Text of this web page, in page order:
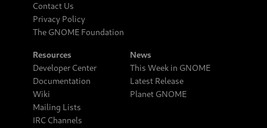
Contact Us
Privacy Policy
The GNOME Foundation
Resources
Developer Center
Documentation
Wiki
Mailing Lists
IRC Channels
News
This Week in GNOME
Latest Release
Planet GNOME